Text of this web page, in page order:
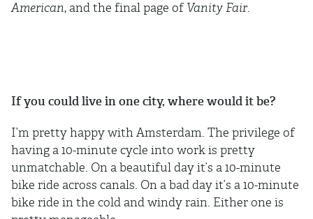
American, and the final page of Vanity Fair.
If you could live in one city, where would it be?
I’m pretty happy with Amsterdam. The privilege of
having a 10-minute cycle into work is pretty
unmatchable. On a beautiful day it’s a 10-minute
bike ride across canals. On a bad day it’s a 10-minute
bike ride in the cold and windy rain. Either one is